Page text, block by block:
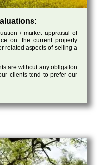
/ market appraisal of
on: the current property
related aspects of selling a
are without any obligation
clients tend to prefer our